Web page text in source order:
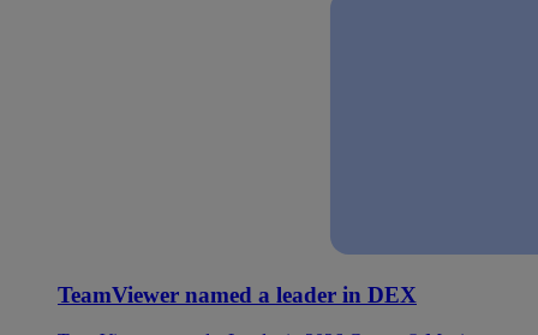
TeamViewer named a leader in DEX